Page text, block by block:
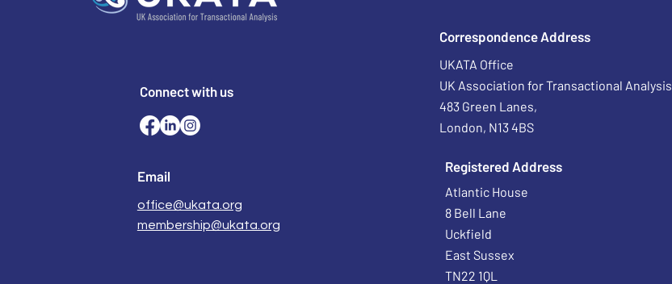
Connect with us
Email
office@ukata.org
membership@ukata.org
Correspondence Address
UKATA Office
UK Association for Transactional Analysis
483 Green Lanes,
London, N13 4BS
Registered Address
Atlantic House
8 Bell Lane
Uckfield
East Sussex
TN22 1QL